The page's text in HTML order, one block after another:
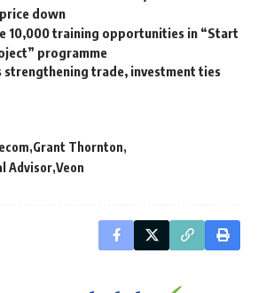
down
10,000 training opportunities in “Start
programme
strengthening trade, investment ties
Grant Thornton
Advisor Veon